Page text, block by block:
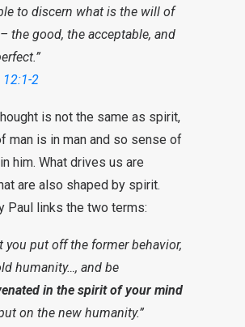
to discern what is the will of
the good, the acceptable, and
12:1-2
is not the same as spirit,
man is in man and so sense of
him. What drives us are
are also shaped by spirit.
Paul links the two terms:
you put off the former behavior,
humanity…, and be
in the spirit of your mind
on the new humanity.”